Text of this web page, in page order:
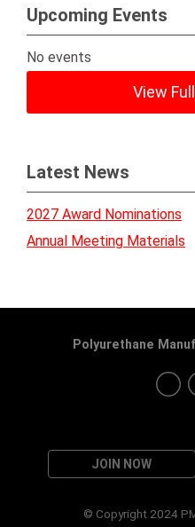
Upcoming Events
No events
View
Latest News
2027 Award Nominations
Annual Meeting Materials
JOIN NOW
Polyurethane
© Copyright 2024